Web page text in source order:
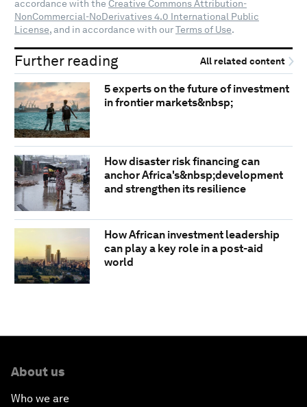
accordance with the Creative Commons Attribution-
NonCommercial-NoDerivatives 4.0 International Public
License, and in accordance with ourTerms of Use.
Further reading All related content
5 experts on the future of investment
in frontier markets&nbsp;
How disaster risk financing can
anchor Africa's&nbsp;development
and strengthen its resilience
How African investment leadership
can play a key role in a post-aid
world
About us
Who we are